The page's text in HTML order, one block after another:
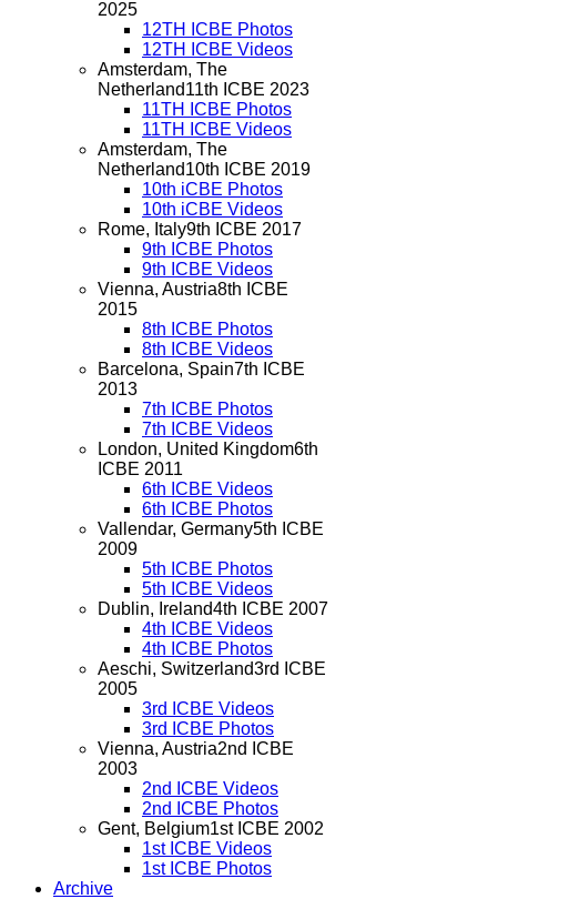
2025
12TH ICBE Photos
12TH ICBE Videos
Amsterdam, The
Netherland11th ICBE 2023
11TH ICBE Photos
11TH ICBE Videos
Amsterdam, The
Netherland10th ICBE 2019
10th iCBE Photos
10th iCBE Videos
Rome, Italy9th ICBE 2017
9th ICBE Photos
9th ICBE Videos
Vienna, Austria8th ICBE
2015
8th ICBE Photos
8th ICBE Videos
Barcelona, Spain7th ICBE
2013
7th ICBE Photos
7th ICBE Videos
London, United Kingdom6th
ICBE 2011
6th ICBE Videos
6th ICBE Photos
Vallendar, Germany5th ICBE
2009
5th ICBE Photos
5th ICBE Videos
Dublin, Ireland4th ICBE 2007
4th ICBE Videos
4th ICBE Photos
Aeschi, Switzerland3rd ICBE
2005
3rd ICBE Videos
3rd ICBE Photos
Vienna, Austria2nd ICBE
2003
2nd ICBE Videos
2nd ICBE Photos
Gent, Belgium1st ICBE 2002
1st ICBE Videos
1st ICBE Photos
Archive